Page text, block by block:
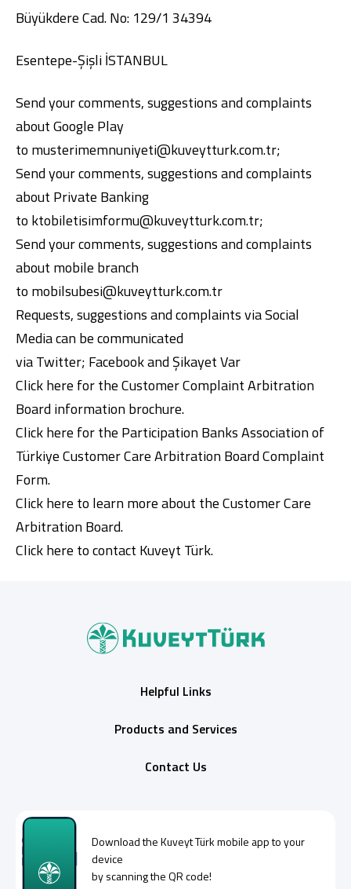
Branches and ATMs
Türkçeالعربية
Büyükdere Cad. No: 129/1 34394
Esentepe-Şişli İSTANBUL
Send your comments, suggestions and complaints
about Google Play
to musterimemnuniyeti@kuveytturk.com.tr;
Send your comments, suggestions and complaints
about Private Banking
to ktobiletisimformu@kuveytturk.com.tr;
Send your comments, suggestions and complaints
about mobile branch
to mobilsubesi@kuveytturk.com.tr
Requests, suggestions and complaints via Social
Media can be communicated
viaTwitter; FacebookandŞikayet Var
Click here for the Customer Complaint Arbitration
Board information brochure.
Click here for the Participation Banks Association of
Türkiye Customer Care Arbitration Board Complaint
Form.
Click here to learn more about the Customer Care
Arbitration Board.
Click here to contact Kuveyt Türk.
Helpful Links
Products and Services
Contact Us
Download theKuveyt Türkmobile app to your
device
by scanning the QR code!